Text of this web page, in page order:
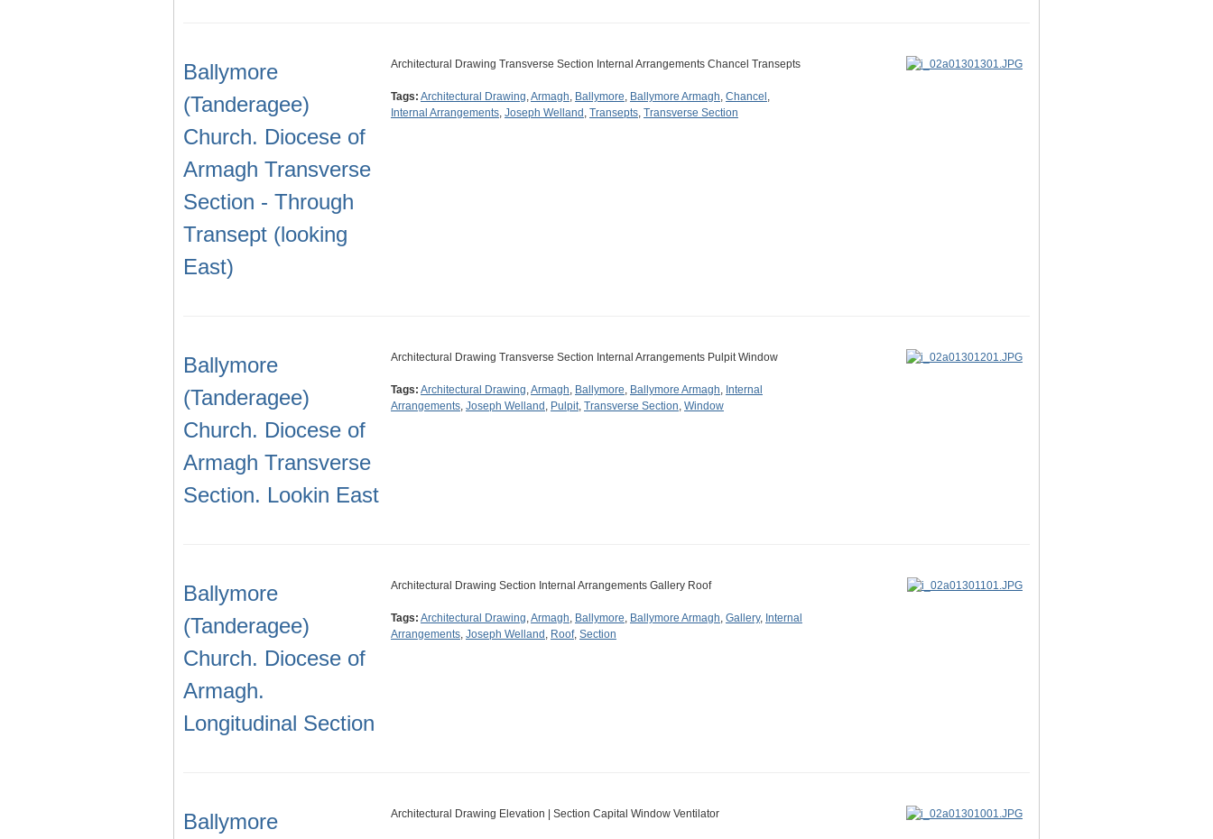
Ballymore
(Tanderagee)
Church. Diocese of
Armagh Transverse
Section - Through
Transept (looking
East)
Architectural Drawing Transverse Section Internal Arrangements Chancel Transepts
Tags: Architectural Drawing,Armagh, Ballymore, Ballymore Armagh, Chancel ,
Internal Arrangements, Joseph Welland , Transepts, Transverse Section
Ballymore
(Tanderagee)
Church. Diocese of
Armagh Transverse
Section. Lookin East
Architectural Drawing Transverse Section Internal Arrangements Pulpit Window
Tags: Architectural Drawing,Armagh, Ballymore, Ballymore Armagh, Internal
Arrangements, Joseph Welland , Pulpit, Transverse Section, Window
Ballymore
(Tanderagee)
Church. Diocese of
Armagh.
Longitudinal Section
Architectural Drawing Section Internal Arrangements Gallery Roof
Tags: Architectural Drawing,Armagh, Ballymore, Ballymore Armagh, Gallery, Internal
Arrangements, Joseph Welland , Roof, Section
Ballymore
Architectural Drawing Elevation | Section Capital Window Ventilator